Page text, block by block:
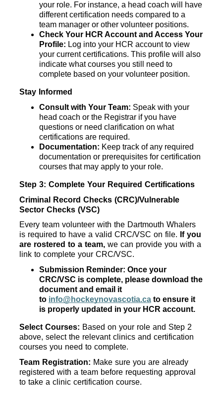
your role. For instance, a head coach will have
different certification needs compared to a
team manager or other volunteer positions.
Check Your HCR Account and Access Your
Profile: Log into your HCR account to view
your current certifications. This profile will also
indicate what courses you still need to
complete based on your volunteer position.
Stay Informed
Consult with Your Team: Speak with your
head coach or the Registrar if you have
questions or need clarification on what
certifications are required.
Documentation: Keep track of any required
documentation or prerequisites for certification
courses that may apply to your role.
Step 3: Complete Your Required Certifications
Criminal Record Checks (CRC)/Vulnerable
Sector Checks (VSC)
Every team volunteer with the Dartmouth Whalers
is required to have a valid CRC/VSC on file. If you
are rostered to a team, we can provide you with a
link to complete your CRC/VSC.
Submission Reminder: Once your
CRC/VSC is complete, please download the
document and email it
to info@hockeynovascotia.ca to ensure it
is properly updated in your HCR account.
Select Courses: Based on your role and Step 2
above, select the relevant clinics and certification
courses you need to complete.
Team Registration: Make sure you are already
registered with a team before requesting approval
to take a clinic certification course.